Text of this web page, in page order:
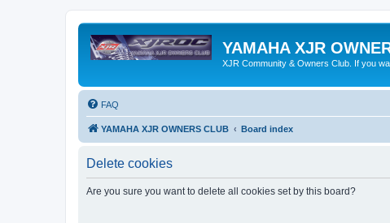
YAMAHA XJR
XJR Community & Owners Club. If you
FAQ
YAMAHA XJR OWNERS CLUB Board index
Delete cookies
Are you sure you want to delete all cookies set by this board?